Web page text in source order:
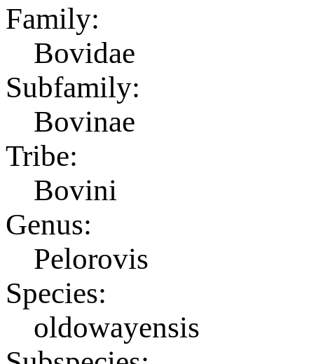
Family:
Bovidae
Subfamily:
Bovinae
Tribe:
Bovini
Genus:
Pelorovis
Species:
oldowayensis